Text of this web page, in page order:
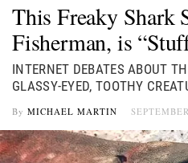
Relationships
News
This Freaky Shark
Fisherman, is
INTERNET DEBATES ABOUT
GLASSY-EYED, TOOTHY
By MICHAEL MARTIN